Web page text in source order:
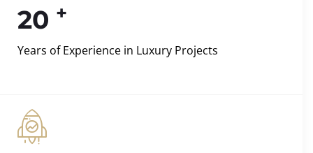
20 +
Years of Experience in Luxury Projects